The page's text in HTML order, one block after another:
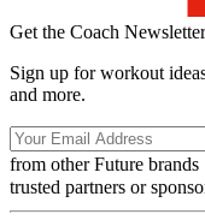
Get the Coach Newsletter
Sign up for workout
and more.
from other Future brands
trusted partners or